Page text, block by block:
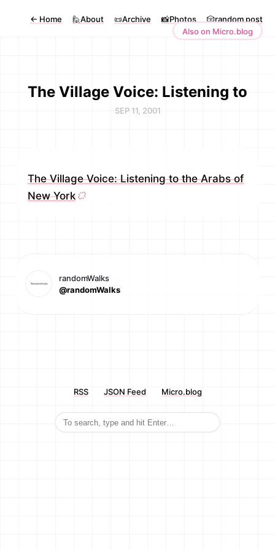
← Home 🙋About 📜Archive 📸Photos
🎲random post
Also on Micro.blog
The Village Voice: Listening to
SEP 11, 2001
The Village Voice: Listening to the Arabs of
New York
randomWalks
@randomWalks
RSS JSON Feed Micro.blog